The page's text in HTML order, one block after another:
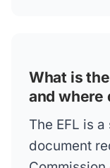
What is
and where
The EFL is
document